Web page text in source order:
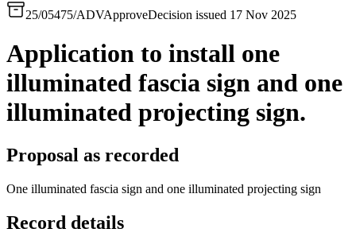
25/05475/ADVApproveDecision issued 17 Nov 2025
Application to install one
illuminated fascia sign and one
illuminated projecting sign.
Proposal as recorded
One illuminated fascia sign and one illuminated projecting sign
Record details